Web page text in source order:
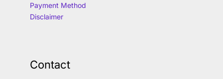
Payment Method
Disclaimer
Contact